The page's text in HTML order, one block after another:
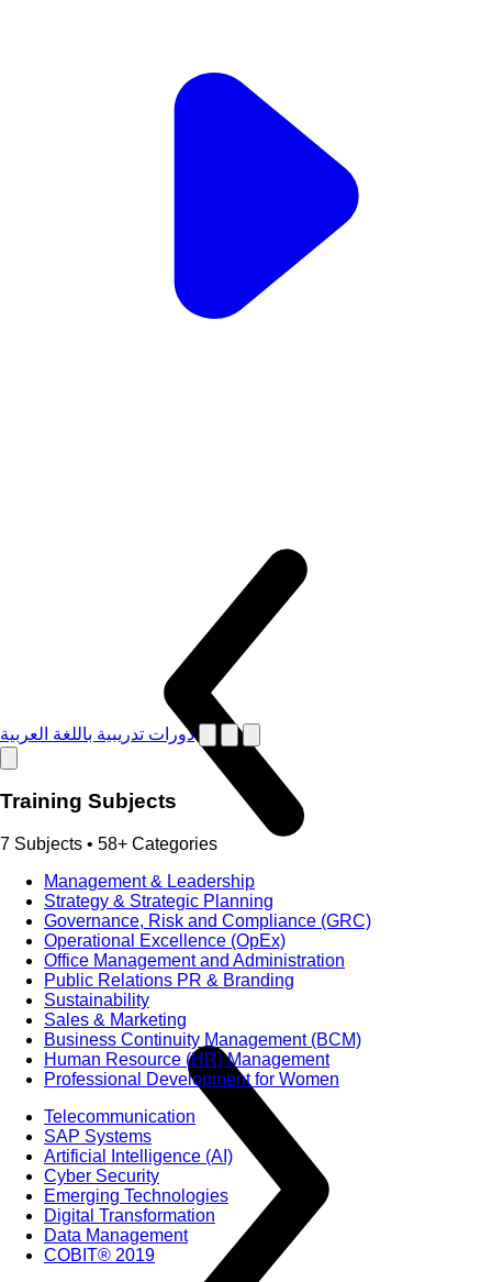
دورات تدريبية باللغة العربية
Training Subjects
7 Subjects • 58+ Categories
Management & Leadership
Strategy & Strategic Planning
Governance, Risk and Compliance (GRC)
Operational Excellence (OpEx)
Office Management and Administration
Public Relations PR & Branding
Sustainability
Sales & Marketing
Business Continuity Management (BCM)
Human Resource (HR) Management
Professional Development for Women
Telecommunication
SAP Systems
Artificial Intelligence (AI)
Cyber Security
Emerging Technologies
Digital Transformation
Data Management
COBIT® 2019